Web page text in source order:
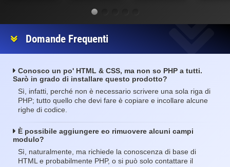
Domande Frequenti
Conosco un po' HTML & CSS, ma non so PHP a tutti.
Sarò in grado di installare questo prodotto?
Sì, infatti, perché non è necessario scrivere una sola riga di
PHP; tutto quello che devi fare è copiare e incollare alcune
righe di codice.
È possibile aggiungere eo rimuovere alcuni campi
modulo?
Sì, naturalmente, ma richiede la conoscenza di base di
HTML e probabilmente PHP, o si può solo contattare il